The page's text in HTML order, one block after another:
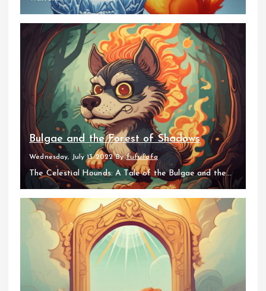
Bulgae and the Forest of Shadows
Wednesday, July 13 2022 Byfufufafa
The Celestial Hounds: A Tale of the Bulgae and the...